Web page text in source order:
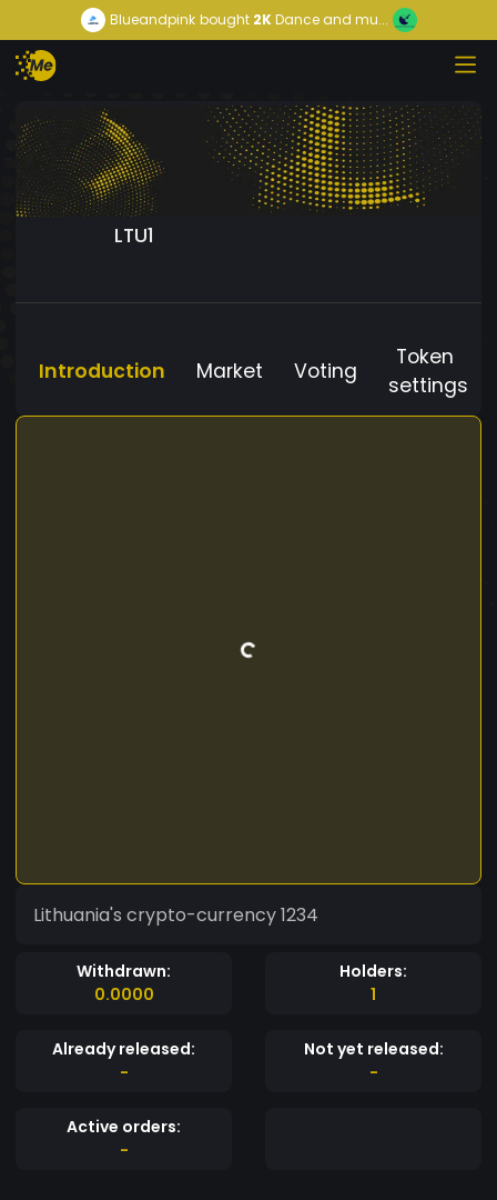
Blueandpink bought2KDance and mu...
LTU1
Introduction Market Voting
Token
settings
Lithuania's crypto-currency 1234
Withdrawn:
0.0000
Holders:
1
Already released:
-
Not yet released:
-
Active orders:
-